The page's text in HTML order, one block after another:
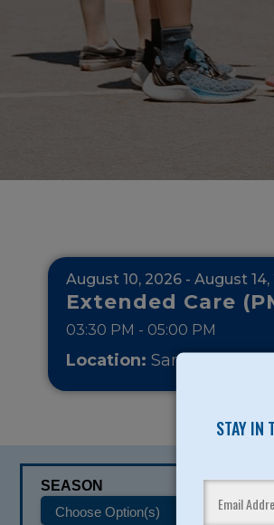
STAY IN
August 10, 2026 - August 14,
Extended Care
03:30 PM - 05:00 PM
Location: San Francisco
SEASON